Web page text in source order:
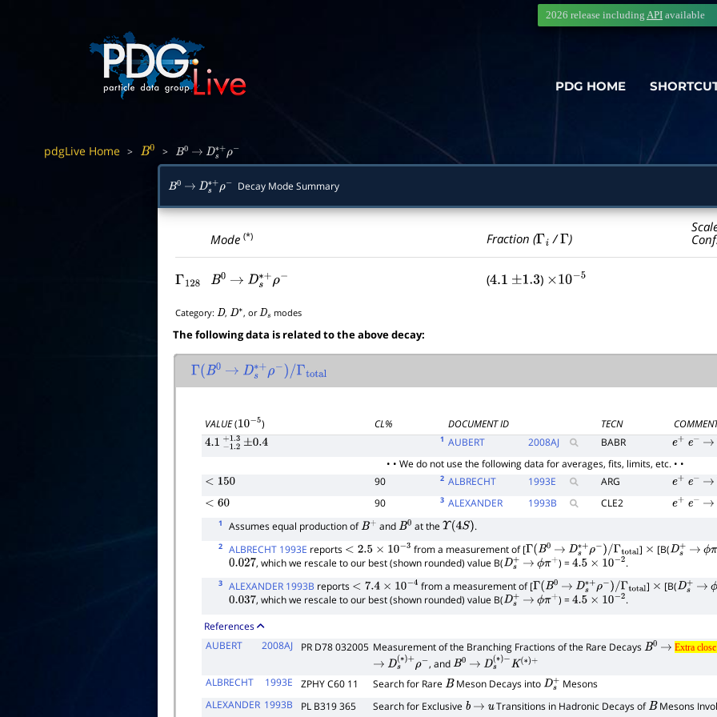
PDG HOME
2026 release including API available
pdgLive Home > B0 > B0 → Ds∗ +ρ
B0 → Ds∗ +ρ Decay Mode Summary
Mode(*) Fraction (Γi /Γ )
Γ128 B0 → Ds∗+ρ− (4.1 ±1.3 ) ×10− 5
Category: D, D∗, orDs modes
The following data is related to the above decay:
Γ(B0 → Ds∗ +ρ −)/
VALUE(10−5) CL% DOCUMENT ID TECN
4.1 −1.2 +1.3
±0.4 1 AUBERT 2008AJ BABR e+ e− →
• • We do not use the following data for averages, fits, limits, etc. • •
<150 90 2 ALBRECHT 1993E ARG e+ e− →
<60 90 3 ALEXANDER 1993B CLE2 e+ e− →
1 Assumes equal production ofB+ andB0 at theΥ(4S) .
2 ALBRECHT 1993E reports <2.5×10− 3 from a measurement of [Γ(B0 → Ds∗+ρ−)/Γtotal ] × [B(Ds+ → ϕπ
0.027, which we rescale to our best (shown rounded) value B(Ds+ → ϕπ+ ) =4.5× 10 −2 .
3 ALEXANDER 1993B reports <7.4×10− 4 from a measurement of [Γ(B0 → Ds∗+ρ−)/Γtotal ] × [B(Ds+ → ϕ
0.037, which we rescale to our best (shown rounded) value B(Ds+ → ϕπ+ ) =4.5× 10 −2
.
References
AUBERT
2008AJ PR D78 032005 Measurement of the Branching Fractions of the Rare DecaysB0 → Extra
Extra
→ Ds(∗)+ρ−, and B0 → Ds(∗)
− K(∗)+
ALBRECHT 1993E ZPHY C60 11 Search for Rare BMeson Decays into Ds+ Mesons
ALEXANDER 1993B PL B319 365 Search for Exclusive b → uTransitions in Hadronic Decays ofBMesons